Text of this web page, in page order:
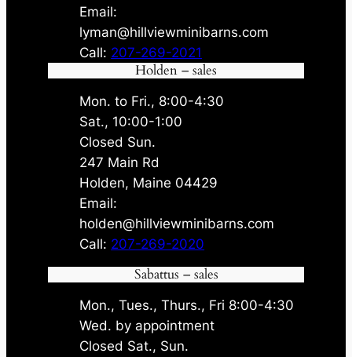
Email:
lyman@hillviewminibarns.com
Call: 207-269-2021
Holden – sales
Mon. to Fri., 8:00-4:30
Sat., 10:00-1:00
Closed Sun.
247 Main Rd
Holden, Maine 04429
Email:
holden@hillviewminibarns.com
Call: 207-269-2020
Sabattus – sales
Mon., Tues., Thurs., Fri 8:00-4:30
Wed. by appointment
Closed Sat., Sun.